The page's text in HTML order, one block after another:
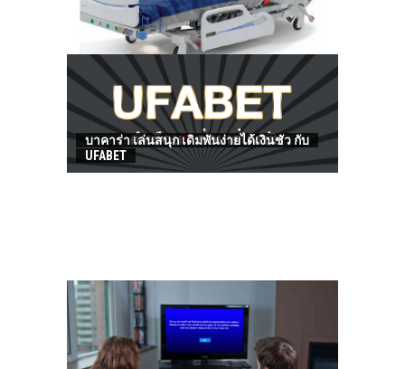
HOW TO FIND BEST HOSPITAL BED
บาคาร่า เล่นสนุก เดิมพันง่ายได้เงินชัว กับ
UFABET